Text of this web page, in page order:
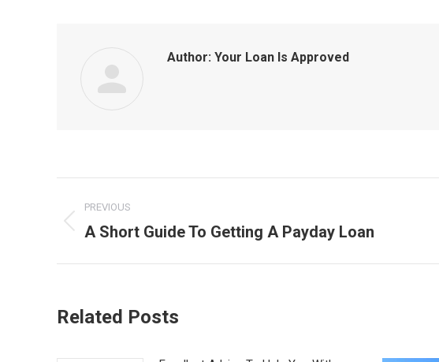
Author: Your Loan Is Approved
navigation
PREVIOUS
Previous
A Short Guide To Getting A Payday Loan
Related Posts